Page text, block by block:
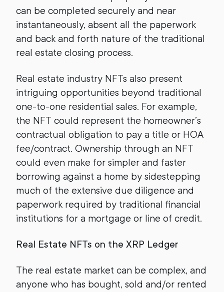
can be completed securely and near
instantaneously, absent all the paperwork
and back and forth nature of the traditional
real estate closing process.
Real estate industry NFTs also present
intriguing opportunities beyond traditional
one-to-one residential sales. For example,
the NFT could represent the homeowner’s
contractual obligation to pay a title or HOA
fee/contract. Ownership through an NFT
could even make for simpler and faster
borrowing against a home by sidestepping
much of the extensive due diligence and
paperwork required by traditional financial
institutions for a mortgage or line of credit.
Real Estate NFTs on the XRP Ledger
The real estate market can be complex, and
anyone who has bought, sold and/or rented